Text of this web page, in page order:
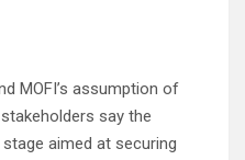
MOFI’s assumption of
say the
aimed at securing